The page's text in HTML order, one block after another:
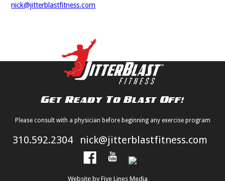
nick@jitterblastfitness.com
Please consult with a physician before beginning any exercise program
310.592.2304 nick@jitterblastfitness.com
Website by Five Lines Media